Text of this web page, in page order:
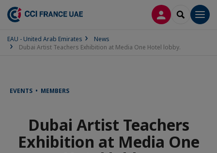
LOG INSEARCH
EAU - United Arab Emirates
News
Dubai Artist Teachers Exhibition at Media One Hotel lobby.
EVENTS • MEMBERS
Dubai Artist Teachers
Exhibition at Media One